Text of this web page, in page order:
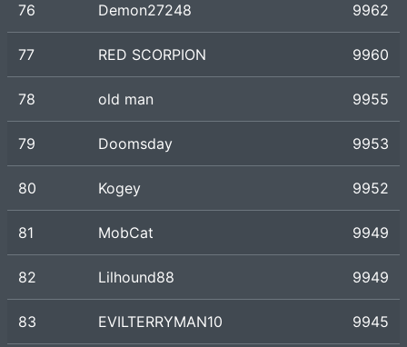
76 Demon27248 9962
77 RED SCORPION 9960
78 old man 9955
79 Doomsday 9953
80 Kogey 9952
81 MobCat 9949
82 Lilhound88 9949
83 EVILTERRYMAN10 9945